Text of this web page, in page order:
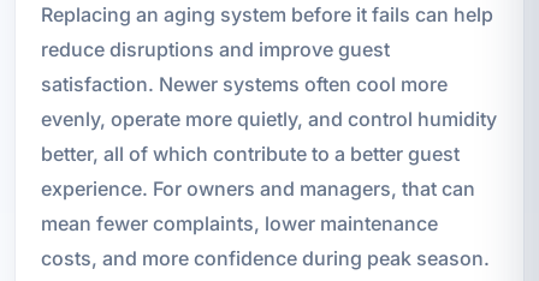
Replacing an aging system before it fails can help
reduce disruptions and improve guest
satisfaction. Newer systems often cool more
evenly, operate more quietly, and control humidity
better, all of which contribute to a better guest
experience. For owners and managers, that can
mean fewer complaints, lower maintenance
costs, and more confidence during peak season.